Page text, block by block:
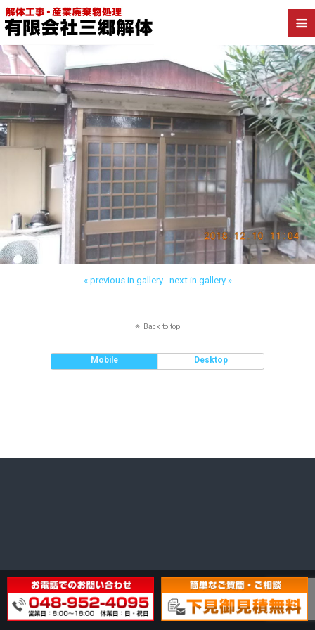
Back to 三郷市高洲 木造解体
« previous in gallery next in gallery »
Back to top
Mobile Desktop